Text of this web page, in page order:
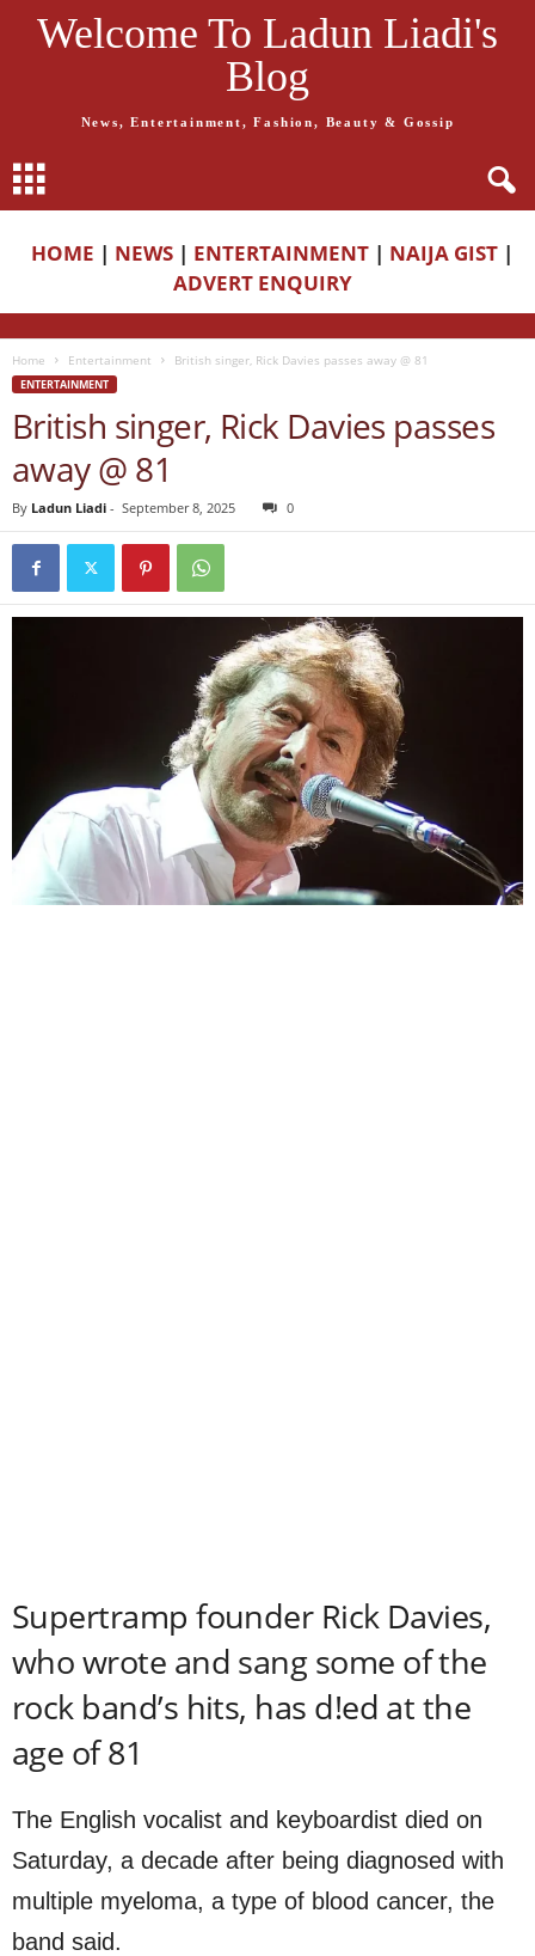
Welcome To Ladun Liadi's
Blog
News, Entertainment, Fashion, Beauty & Gossip
HOME | NEWS | ENTERTAINMENT | NAIJA GIST |
ADVERT ENQUIRY
Home Entertainment British singer, Rick Davies passes away @ 81
ENTERTAINMENT
British singer, Rick Davies passes
away @ 81
By Ladun Liadi - September 8, 2025 0
Supertramp founder Rick Davies,
who wrote and sang some of the
rock band’s hits, has d!ed at the
age of 81
The English vocalist and keyboardist died on
Saturday, a decade after being diagnosed with
multiple myeloma, a type of blood cancer, the
band said.